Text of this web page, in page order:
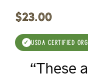
$23.00
✓USDA CERTIFIED
“These